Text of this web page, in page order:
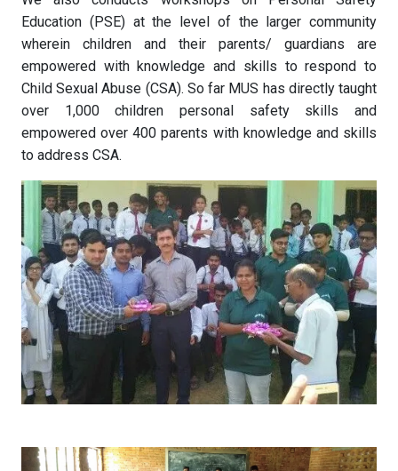
Education (PSE) at the level of the larger community
wherein children and their parents/ guardians are
empowered with knowledge and skills to respond to
Child Sexual Abuse (CSA). So far MUS has directly taught
over 1,000 children personal safety skills and
empowered over 400 parents with knowledge and skills
to address CSA.